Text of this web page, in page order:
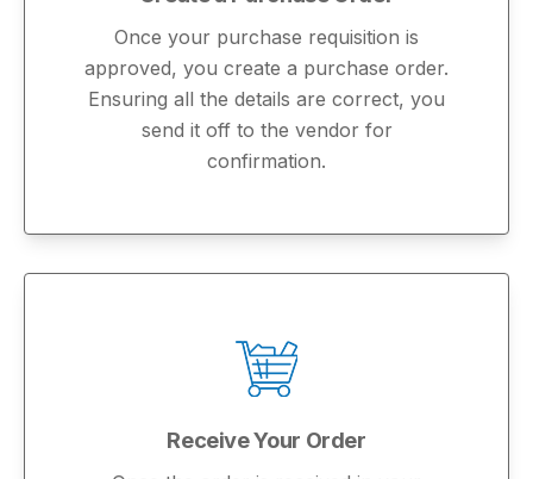
Once your purchase requisition is
approved, you create a purchase order.
Ensuring all the details are correct, you
send it off to the vendor for
confirmation.
Receive Your Order